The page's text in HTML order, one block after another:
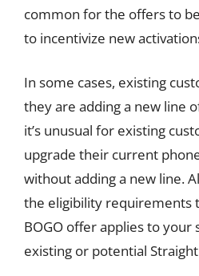
common for the offers to
to incentivize new
In some cases, existing
they are adding a new line
it’s unusual for existing
upgrade their current
without adding a new line.
the eligibility requirements
BOGO offer applies to your
existing or potential